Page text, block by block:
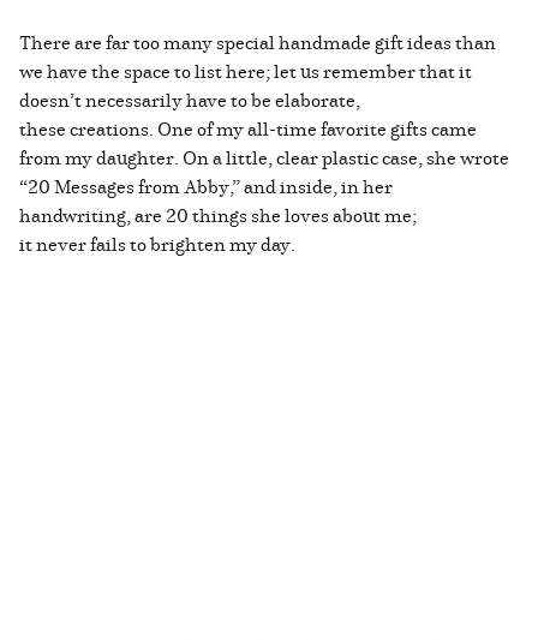
There are far too many special handmade gift ideas than
we have the space to list here; let us remember that it
doesn’t necessarily have to be elaborate,
these creations. One of my all-time favorite gifts came
from my daughter. On a little, clear plastic case, she wrote
“20 Messages from Abby,” and inside, in her
handwriting, are 20 things she loves about me;
it never fails to brighten my day.